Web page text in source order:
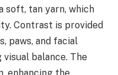
soft, tan yarn, which
Contrast is provided
paws, and facial
balance. The